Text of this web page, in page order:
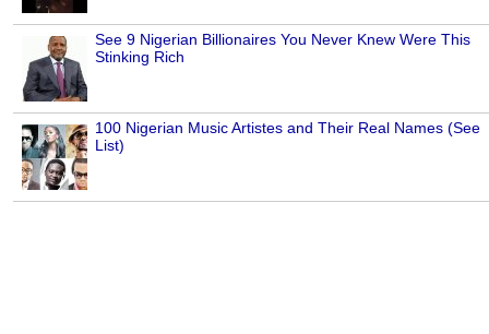
See 9 Nigerian Billionaires You Never Knew Were This
Stinking Rich
100 Nigerian Music Artistes and Their Real Names (See
List)